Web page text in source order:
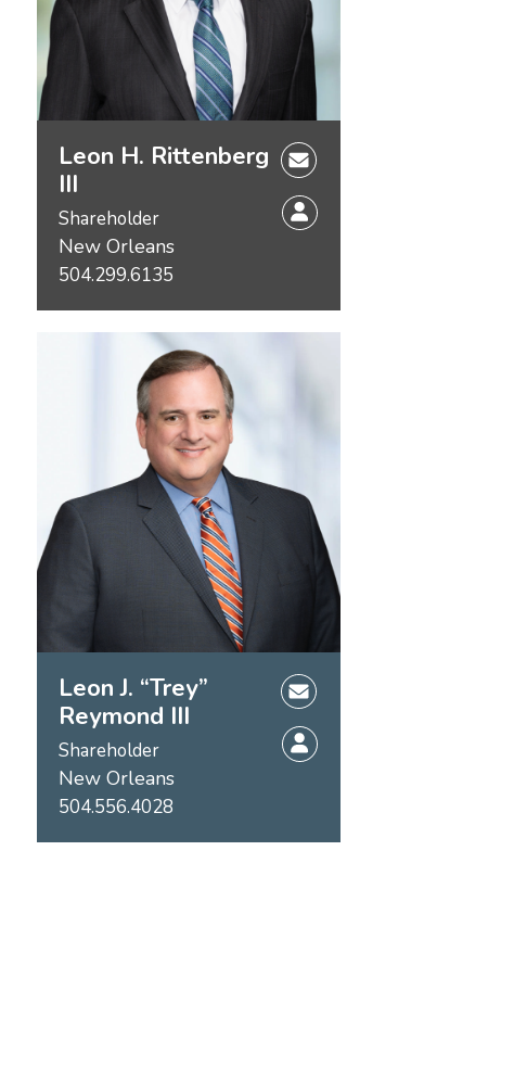
Leon H. Rittenberg
III
Shareholder
New Orleans
504.299.6135
Leon J. “Trey”
Reymond III
Shareholder
New Orleans
504.556.4028